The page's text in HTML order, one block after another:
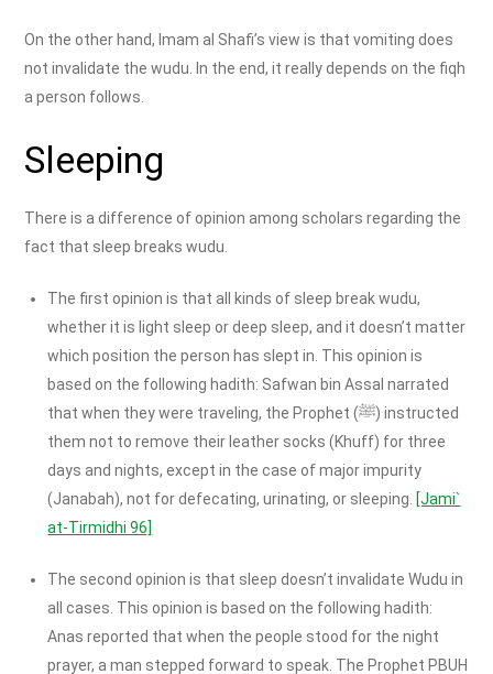
On the other hand, Imam al Shafi’s view is that vomiting does
not invalidate the wudu. In the end, it really depends on the fiqh
a person follows.
Sleeping
There is a difference of opinion among scholars regarding the
fact that sleep breaks wudu.
The first opinion is that all kinds of sleep break wudu,
whether it is light sleep or deep sleep, and it doesn’t matter
which position the person has slept in. This opinion is
based on the following hadith: Safwan bin Assal narrated
that when they were traveling, the Prophet (ﷺ) instructed
them not to remove their leather socks (Khuff) for three
days and nights, except in the case of major impurity
(Janabah), not for defecating, urinating, or sleeping. [Jami`
at-Tirmidhi 96]
The second opinion is that sleep doesn’t invalidate Wudu in
all cases. This opinion is based on the following hadith:
Anas reported that when the people stood for the night
prayer, a man stepped forward to speak. The Prophet PBUH